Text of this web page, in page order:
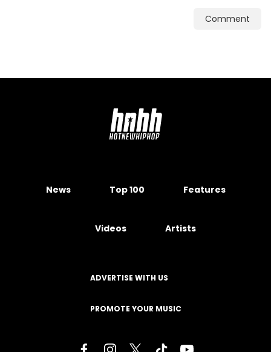
Comment
News Top 100 Features
Videos Artists
ADVERTISE WITH US
PROMOTE YOUR MUSIC